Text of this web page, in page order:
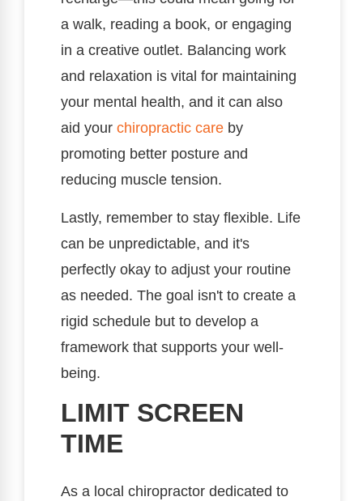
a walk, reading a book, or engaging
in a creative outlet. Balancing work
and relaxation is vital for maintaining
your mental health, and it can also
aid your chiropractic care by
promoting better posture and
reducing muscle tension.
Lastly, remember to stay flexible. Life
can be unpredictable, and it's
perfectly okay to adjust your routine
as needed. The goal isn't to create a
rigid schedule but to develop a
framework that supports your well-
being.
LIMIT SCREEN
TIME
As a local chiropractor dedicated to